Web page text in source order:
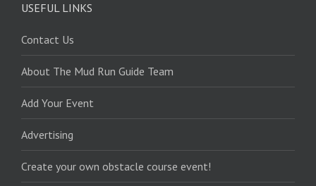
USEFUL LINKS
Contact Us
About The Mud Run Guide Team
Add Your Event
Advertising
Create your own obstacle course event!